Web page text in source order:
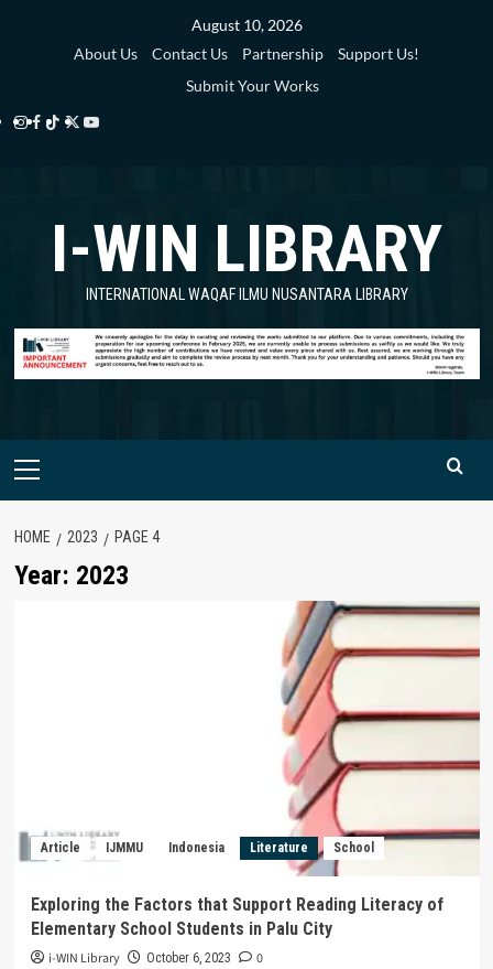
August 10, 2026
About Us
Contact Us Partnership
Support Us!
Submit Your Works
Instagram
Facebook
TikTok
Twitter
Library
YouTube
Library
I-WIN LIBRARY
INTERNATIONAL WAQAF ILMU NUSANTARA LIBRARY
Primary
HOME 2023 PAGE 4
Year: 2023
Article IJMMU Indonesia Literature School
Exploring the Factors that Support Reading Literacy of
Elementary School Students in Palu City
i-WIN Library October 6, 2023
0